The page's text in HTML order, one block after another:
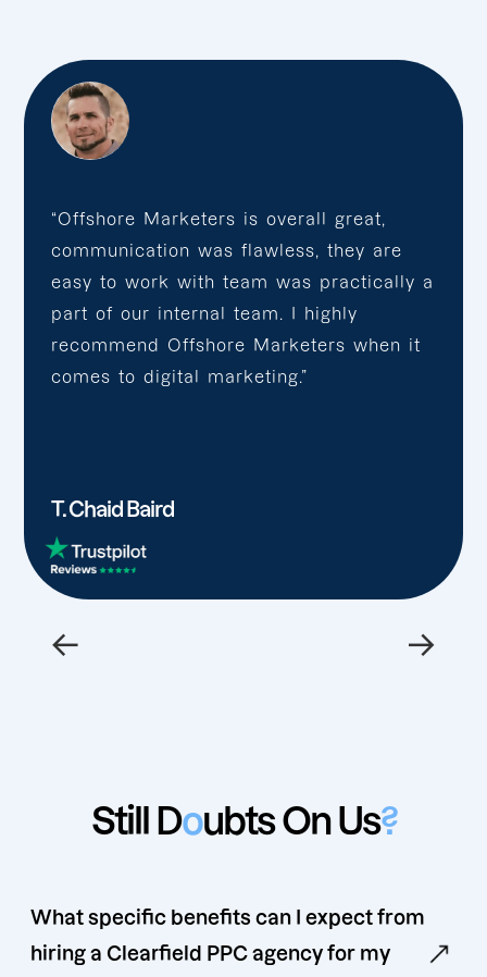
“Offshore Marketers is overall great,
communication was flawless, they are
easy to work with team was practically a
part of our internal team. I highly
recommend Offshore Marketers when it
comes to digital marketing.”
T. Chaid Baird
← →
Still Doubts On Us?
What specific benefits can I expect from
hiring a Clearfield PPC agency for my